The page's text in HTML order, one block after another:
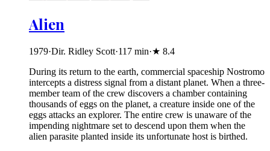
Alien
1979·Dir. Ridley Scott·117 min·★ 8.4
During its return to the earth, commercial spaceship Nostromo
intercepts a distress signal from a distant planet. When a three-
member team of the crew discovers a chamber containing
thousands of eggs on the planet, a creature inside one of the
eggs attacks an explorer. The entire crew is unaware of the
impending nightmare set to descend upon them when the
alien parasite planted inside its unfortunate host is birthed.